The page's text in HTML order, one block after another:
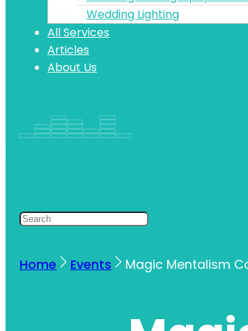
Wedding Lighting
All Services
Articles
About Us
Home Events Magic Mentalism